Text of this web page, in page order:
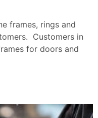
frames, rings and
Customers in
for doors and